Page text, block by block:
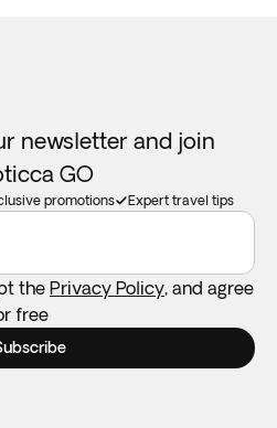
newsletter and join
GO
promotions Expert travel tips
the Privacy Policy, and agree
free